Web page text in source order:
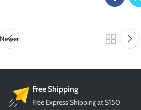
Newer
Free Shipping
Free Express Shipping at $150